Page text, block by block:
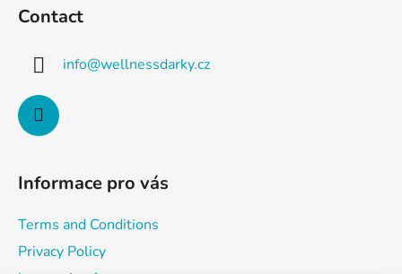
Contact
info@wellnessdarky.cz
Informace pro vás
Terms and Conditions
Privacy Policy